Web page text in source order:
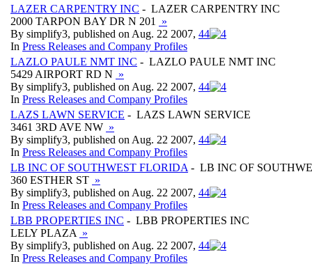
LAZER CARPENTRY INC - LAZER CARPENTRY INC
2000 TARPON BAY DR N 201
»
By simplify3, published on Aug. 22 2007, 44
In Press Releases and Company Profiles
LAZLO PAULE NMT INC - LAZLO PAULE NMT INC
5429 AIRPORT RD N »
By simplify3, published on Aug. 22 2007, 44
In Press Releases and Company Profiles
LAZS LAWN SERVICE - LAZS LAWN SERVICE
3461 3RD AVE NW »
By simplify3, published on Aug. 22 2007, 44
In Press Releases and Company Profiles
LB INC OF SOUTHWEST FLORIDA - LB INC OF
360 ESTHER ST »
By simplify3, published on Aug. 22 2007, 44
In Press Releases and Company Profiles
LBB PROPERTIES INC - LBB PROPERTIES INC
LELY PLAZA »
By simplify3, published on Aug. 22 2007, 44
In Press Releases and Company Profiles